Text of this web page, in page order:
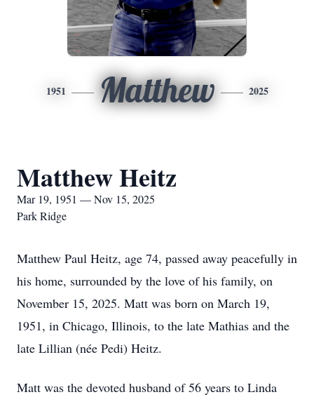
1951 Matthew 2025
Matthew Heitz
Mar 19, 1951 — Nov 15, 2025
Park Ridge
Matthew Paul Heitz, age 74, passed away peacefully in
his home, surrounded by the love of his family, on
November 15, 2025. Matt was born on March 19,
1951, in Chicago, Illinois, to the late Mathias and the
late Lillian (née Pedi) Heitz.
Matt was the devoted husband of 56 years to Linda